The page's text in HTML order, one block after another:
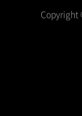
Copyright